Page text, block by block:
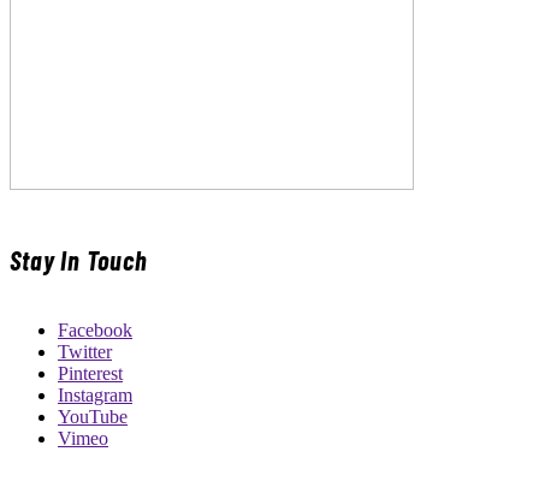
Stay In Touch
Facebook
Twitter
Pinterest
Instagram
YouTube
Vimeo